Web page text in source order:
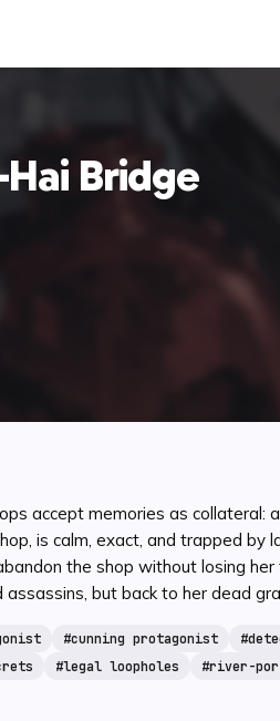
Bridge
accept memories as
is calm, exact, and trapped
the shop without losing
but back to her dead
#cunning protagonist #
#legal loopholes #river-